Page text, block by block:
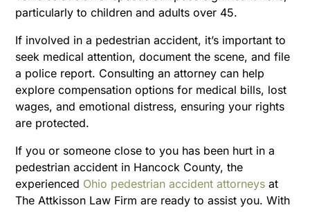
particularly to children and adults over 45.
If involved in a pedestrian accident, it’s important to
seek medical attention, document the scene, and file
a police report. Consulting an attorney can help
explore compensation options for medical bills, lost
wages, and emotional distress, ensuring your rights
are protected.
If you or someone close to you has been hurt in a
pedestrian accident in Hancock County, the
experienced Ohio pedestrian accident attorneys at
The Attkisson Law Firm are ready to assist you. With